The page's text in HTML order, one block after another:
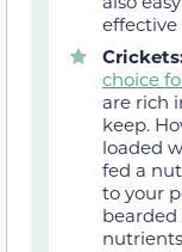
choice
are rich
keep.
loaded
fed a
to your